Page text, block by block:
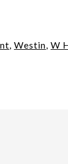
, Westin, W